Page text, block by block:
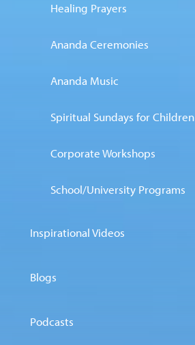
Healing Prayers
Ananda Ceremonies
Ananda Music
Spiritual Sundays for Children
Corporate Workshops
School/University Programs
Inspirational Videos
Blogs
Podcasts